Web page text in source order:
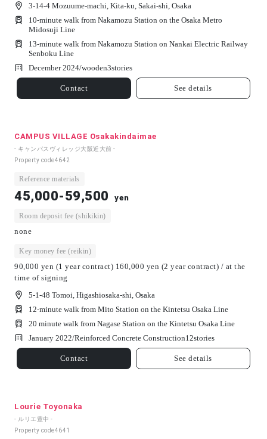
3-14-4 Mozuume-machi, Kita-ku, Sakai-shi, Osaka
10-minute walk from Nakamozu Station on the Osaka Metro
Midosuji Line
13-minute walk from Nakamozu Station on Nankai Electric Railway
Senboku Line
December 2024/wooden3stories
Contact See details
CAMPUS VILLAGE Osakakindaimae
- キャンパスヴィレッジ大阪近大前 -
Property code4642
Reference materials
45,000-59,500 yen
Room deposit fee (shikikin)
none
Key money fee (reikin)
90,000 yen (1 year contract) 160,000 yen (2 year contract) / at the
time of signing
5-1-48 Tomoi, Higashiosaka-shi, Osaka
12-minute walk from Mito Station on the Kintetsu Osaka Line
20 minute walk from Nagase Station on the Kintetsu Osaka Line
January 2022/Reinforced Concrete Construction12stories
Contact See details
Lourie Toyonaka
- ルリエ豊中 -
Property code4641